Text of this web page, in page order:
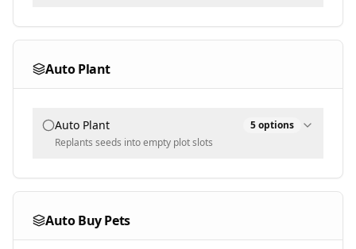
Auto Plant
Auto Plant 5options
Replants seeds into empty plot slots
Auto Buy Pets